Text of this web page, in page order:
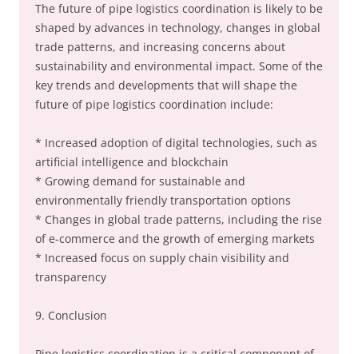
The future of pipe logistics coordination is likely to be
shaped by advances in technology, changes in global
trade patterns, and increasing concerns about
sustainability and environmental impact. Some of the
key trends and developments that will shape the
future of pipe logistics coordination include:
* Increased adoption of digital technologies, such as
artificial intelligence and blockchain
* Growing demand for sustainable and
environmentally friendly transportation options
* Changes in global trade patterns, including the rise
of e-commerce and the growth of emerging markets
* Increased focus on supply chain visibility and
transparency
9. Conclusion